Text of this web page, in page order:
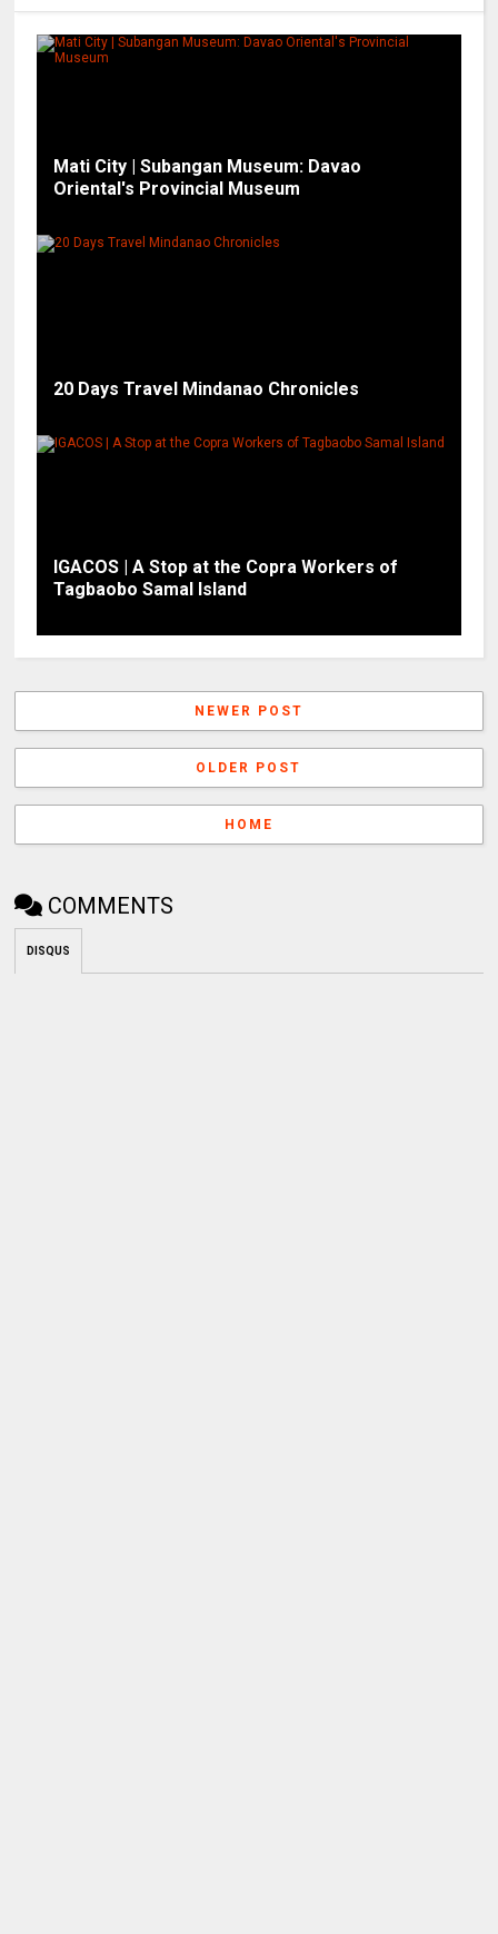
Mati City | Subangan Museum: Davao
Oriental's Provincial Museum
20 Days Travel Mindanao Chronicles
IGACOS | A Stop at the Copra Workers of
Tagbaobo Samal Island
NEWER POST
OLDER POST
HOME
COMMENTS
DISQUS